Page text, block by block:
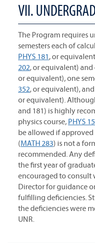
VII.
The Program requires
semesters each of
PHYS 181, or
202, or equivalent) and
or equivalent), one
352, or equivalent),
or equivalent).
and 181) is highly
physics course, PHYS
be allowed if approved
(MATH 283) is not a
recommended. Any
the first year of
encouraged to consult
Director for guidance
fulfilling deficiencies.
the deficiencies were
UNR.